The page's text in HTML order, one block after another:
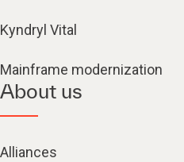
Kyndryl Vital
Mainframe modernization
About us
Alliances